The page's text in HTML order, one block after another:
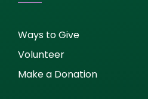
Ways to Give
Volunteer
Make a Donation